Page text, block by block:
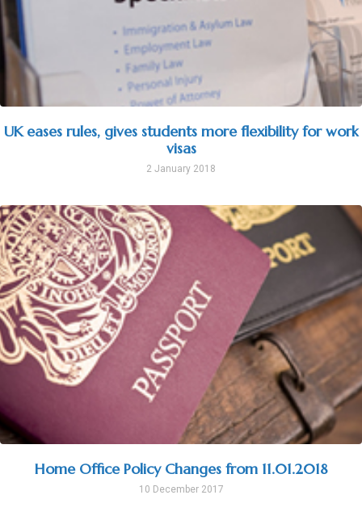
UK eases rules, gives students more flexibility for work
visas
2 January 2018
Home Office Policy Changes from 11.01.2018
10 December 2017